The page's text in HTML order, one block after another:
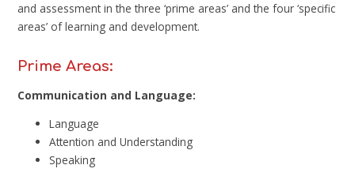
and assessment in the three ‘prime areas’ and the four ‘specific
areas’ of learning and development.
Prime Areas:
Communication and Language:
Language
Attention and Understanding
Speaking